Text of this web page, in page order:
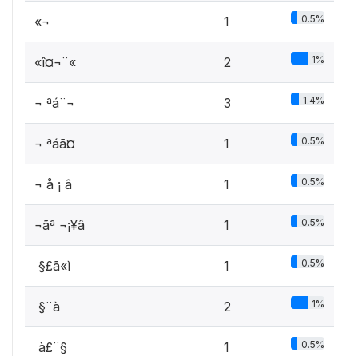
«¬ 1 0.5%
«î¤¬¨« 2 1%
¬ ªá¨¬ 3 1.4%
¬ ªáã¤ 1 0.5%
¬ å ¡ â 1 0.5%
¬ãª ¬¡¥â 1 0.5%
­ §£ã«ì 1 0.5%
­ §¨à 2 1%
­ à£¨§ 1 0.5%